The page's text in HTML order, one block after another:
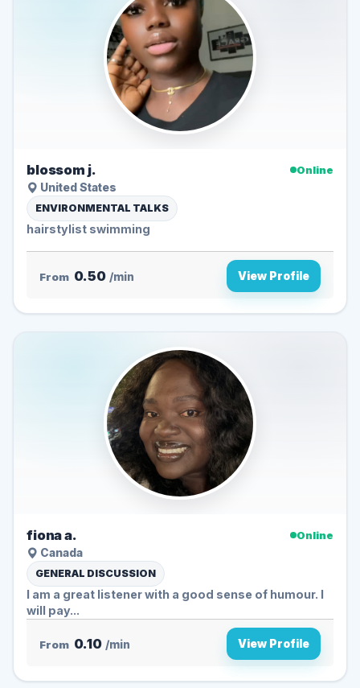
blossom j.
Online
United States
ENVIRONMENTAL TALKS
hairstylist swimming
From 0.50 /min View Profile
fiona a.
Online
Canada
GENERAL DISCUSSION
I am a great listener with a good sense of humour. I
will pay...
From 0.10 /min View Profile